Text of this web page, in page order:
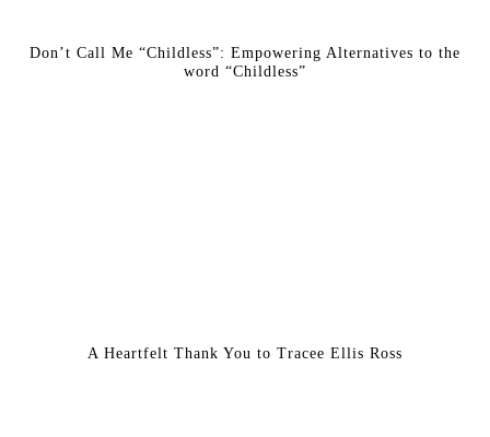
Don’t Call Me “Childless”: Empowering Alternatives to the
word “Childless”
A Heartfelt Thank You to Tracee Ellis Ross